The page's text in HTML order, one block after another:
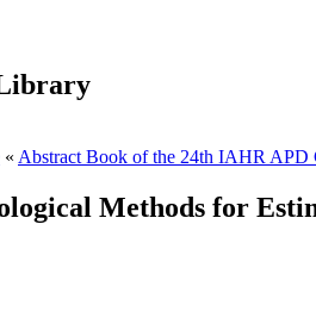
« Abstract Book of the 24th IAHR APD
Methods for